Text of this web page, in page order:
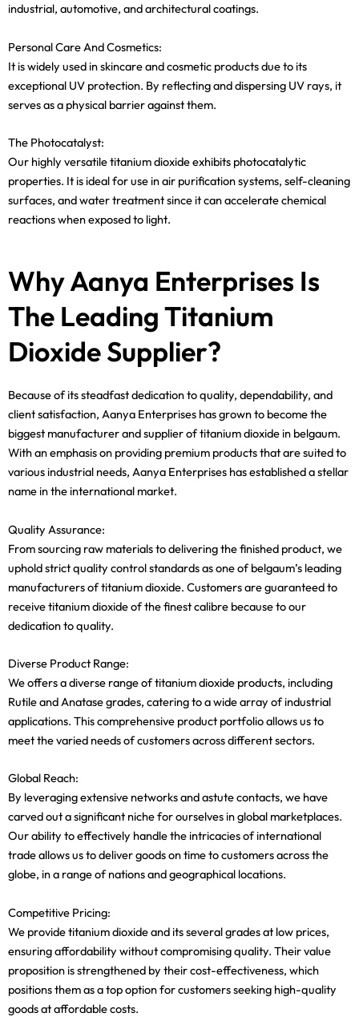
industrial, automotive, and architectural coatings.
Personal Care And Cosmetics:
It is widely used in skincare and cosmetic products due to its
exceptional UV protection. By reflecting and dispersing UV rays, it
serves as a physical barrier against them.
The Photocatalyst:
Our highly versatile titanium dioxide exhibits photocatalytic
properties. It is ideal for use in air purification systems, self-cleaning
surfaces, and water treatment since it can accelerate chemical
reactions when exposed to light.
Why Aanya Enterprises Is
The Leading Titanium
Dioxide Supplier?
Because of its steadfast dedication to quality, dependability, and
client satisfaction, Aanya Enterprises has grown to become the
biggest manufacturer and supplier of titanium dioxide in belgaum.
With an emphasis on providing premium products that are suited to
various industrial needs, Aanya Enterprises has established a stellar
name in the international market.
Quality Assurance:
From sourcing raw materials to delivering the finished product, we
uphold strict quality control standards as one of belgaum’s leading
manufacturers of titanium dioxide. Customers are guaranteed to
receive titanium dioxide of the finest calibre because to our
dedication to quality.
Diverse Product Range:
We offers a diverse range of titanium dioxide products, including
Rutile and Anatase grades, catering to a wide array of industrial
applications. This comprehensive product portfolio allows us to
meet the varied needs of customers across different sectors.
Global Reach:
By leveraging extensive networks and astute contacts, we have
carved out a significant niche for ourselves in global marketplaces.
Our ability to effectively handle the intricacies of international
trade allows us to deliver goods on time to customers across the
globe, in a range of nations and geographical locations.
Competitive Pricing:
We provide titanium dioxide and its several grades at low prices,
ensuring affordability without compromising quality. Their value
proposition is strengthened by their cost-effectiveness, which
positions them as a top option for customers seeking high-quality
goods at affordable costs.